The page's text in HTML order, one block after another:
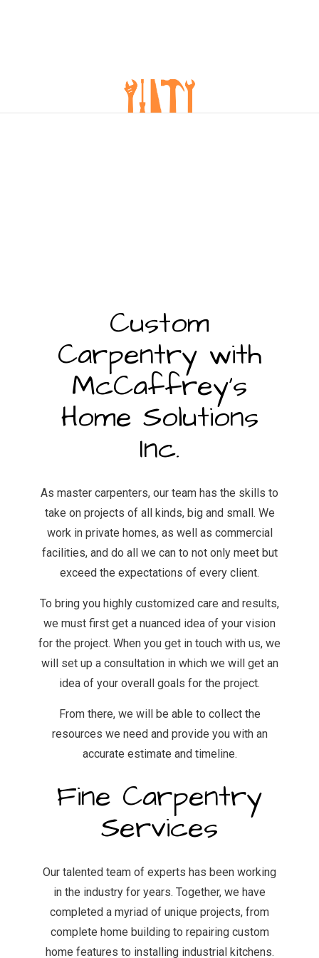
Custom
Carpentry with
McCaffrey's
Home Solutions
Inc.
As master carpenters, our team has the skills to
take on projects of all kinds, big and small. We
work in private homes, as well as commercial
facilities, and do all we can to not only meet but
exceed the expectations of every client.
To bring you highly customized care and results,
we must first get a nuanced idea of your vision
for the project. When you get in touch with us, we
will set up a consultation in which we will get an
idea of your overall goals for the project.
From there, we will be able to collect the
resources we need and provide you with an
accurate estimate and timeline.
Fine Carpentry
Services
Our talented team of experts has been working
in the industry for years. Together, we have
completed a myriad of unique projects, from
complete home building to repairing custom
home features to installing industrial kitchens.